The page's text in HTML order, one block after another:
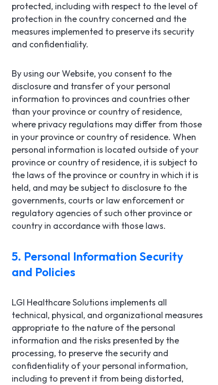
protected, including with respect to the level of
protection in the country concerned and the
measures implemented to preserve its security
and confidentiality.
By using our Website, you consent to the
disclosure and transfer of your personal
information to provinces and countries other
than your province or country of residence,
where privacy regulations may differ from those
in your province or country of residence. When
personal information is located outside of your
province or country of residence, it is subject to
the laws of the province or country in which it is
held, and may be subject to disclosure to the
governments, courts or law enforcement or
regulatory agencies of such other province or
country in accordance with those laws.
5. Personal Information Security
and Policies
LGI Healthcare Solutions implements all
technical, physical, and organizational measures
appropriate to the nature of the personal
information and the risks presented by the
processing, to preserve the security and
confidentiality of your personal information,
including to prevent it from being distorted,